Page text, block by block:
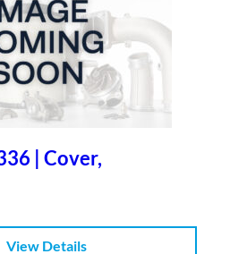
| Cover,
View Details